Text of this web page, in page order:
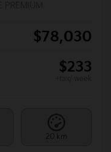
$78,030
$233
20 km